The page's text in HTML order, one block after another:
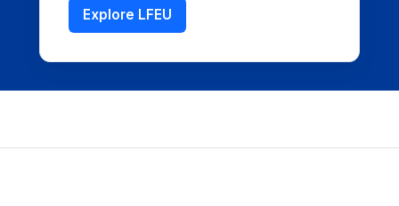
Explore LFEU